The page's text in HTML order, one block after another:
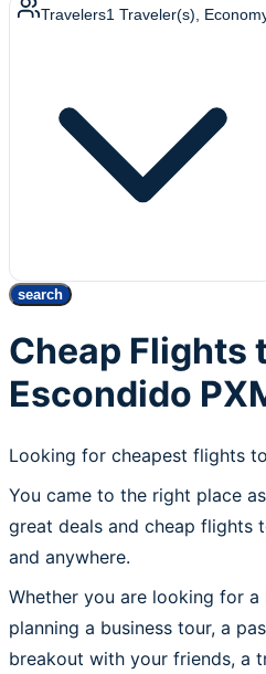
Travelers1 Traveler(s) ,
search
Cheap Flights
Escondido
Looking for cheapest flights to
You came to the right place
great deals and cheap flights
and anywhere.
Whether you are looking for
planning a business tour, a
breakout with your friends, a